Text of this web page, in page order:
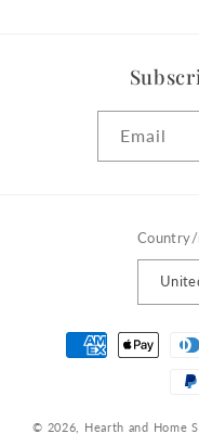
Email
Payment
methods
© 2026, Hearth and Home